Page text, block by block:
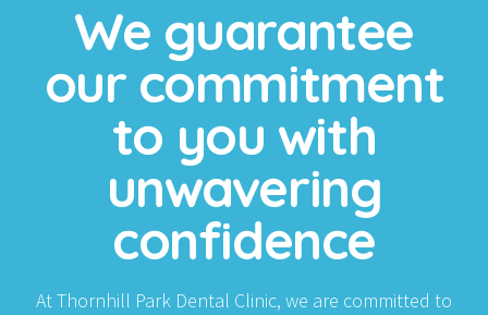
We guarantee
our commitment
to you with
unwavering
confidence
At Thornhill Park Dental Clinic, we are committed to